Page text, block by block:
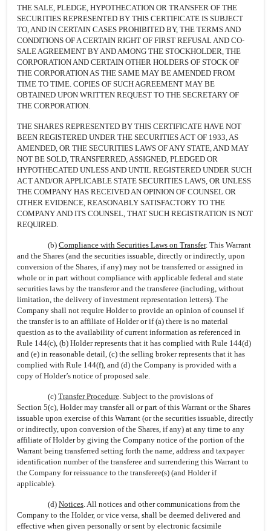
THE SALE, PLEDGE, HYPOTHECATION OR TRANSFER OF THE
SECURITIES REPRESENTED BY THIS CERTIFICATE IS SUBJECT
TO, AND IN CERTAIN CASES PROHIBITED BY, THE TERMS AND
CONDITIONS OF A CERTAIN RIGHT OF FIRST REFUSAL AND CO-
SALE AGREEMENT BY AND AMONG THE STOCKHOLDER, THE
CORPORATION AND CERTAIN OTHER HOLDERS OF STOCK OF
THE CORPORATION AS THE SAME MAY BE AMENDED FROM
TIME TO TIME. COPIES OF SUCH AGREEMENT MAY BE
OBTAINED UPON WRITTEN REQUEST TO THE SECRETARY OF
THE CORPORATION.
THE SHARES REPRESENTED BY THIS CERTIFICATE HAVE NOT
BEEN REGISTERED UNDER THE SECURITIES ACT OF 1933, AS
AMENDED, OR THE SECURITIES LAWS OF ANY STATE, AND MAY
NOT BE SOLD, TRANSFERRED, ASSIGNED, PLEDGED OR
HYPOTHECATED UNLESS AND UNTIL REGISTERED UNDER SUCH
ACT AND/OR APPLICABLE STATE SECURITIES LAWS, OR UNLESS
THE COMPANY HAS RECEIVED AN OPINION OF COUNSEL OR
OTHER EVIDENCE, REASONABLY SATISFACTORY TO THE
COMPANY AND ITS COUNSEL, THAT SUCH REGISTRATION IS NOT
REQUIRED.
(b) Compliance with Securities Laws on Transfer. This Warrant
and the Shares (and the securities issuable, directly or indirectly, upon
conversion of the Shares, if any) may not be transferred or assigned in
whole or in part without compliance with applicable federal and state
securities laws by the transferor and the transferee (including, without
limitation, the delivery of investment representation letters). The
Company shall not require Holder to provide an opinion of counsel if
the transfer is to an affiliate of Holder or if (a) there is no material
question as to the availability of current information as referenced in
Rule 144(c), (b) Holder represents that it has complied with Rule 144(d)
and (e) in reasonable detail, (c) the selling broker represents that it has
complied with Rule 144(f), and (d) the Company is provided with a
copy of Holder’s notice of proposed sale.
(c) Transfer Procedure. Subject to the provisions of
Section 5(c), Holder may transfer all or part of this Warrant or the Shares
issuable upon exercise of this Warrant (or the securities issuable, directly
or indirectly, upon conversion of the Shares, if any) at any time to any
affiliate of Holder by giving the Company notice of the portion of the
Warrant being transferred setting forth the name, address and taxpayer
identification number of the transferee and surrendering this Warrant to
the Company for reissuance to the transferee(s) (and Holder if
applicable).
(d) Notices. All notices and other communications from the
Company to the Holder, or vice versa, shall be deemed delivered and
effective when given personally or sent by electronic facsimile